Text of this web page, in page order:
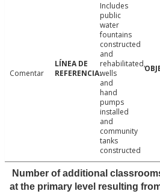
Comentar
Includes
public
water
fountains
constructed
and
rehabilitated,
wells
and
hand
pumps
installed
and
community
tanks
constructed
Number of additional
at the primary level resulting